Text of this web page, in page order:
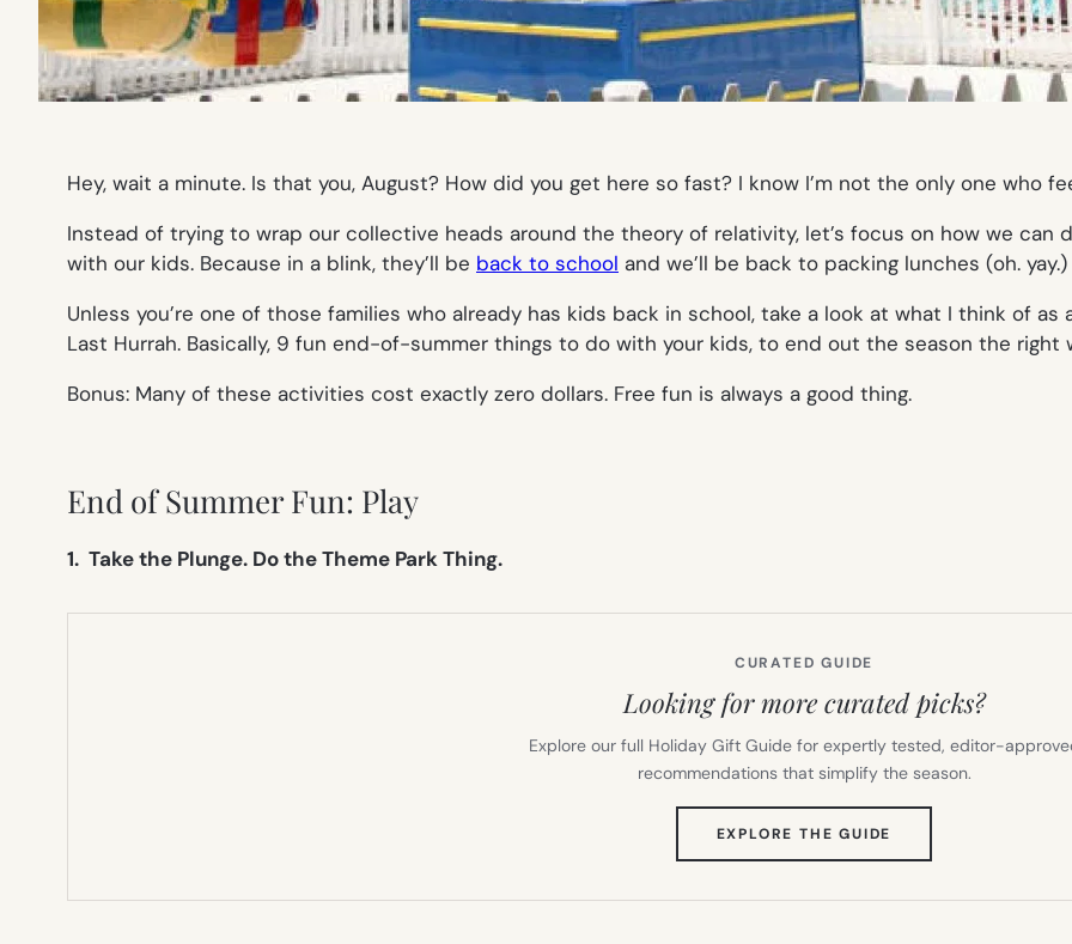
Hey, wait a minute. Is that you, August? How did you get here so fast? I know I’m not the only one who
Instead of trying to wrap our collective heads around the theory of relativity, let’s focus on how we
with our kids. Because in a blink, they’ll be back to school and we’ll be back to packing lunches (oh. yay.)
Unless you’re one of those families who already has kids back in school, take a look at what I think of as
Last Hurrah. Basically, 9 fun end-of-summer things to do with your kids, to end out the season the right
Bonus: Many of these activities cost exactly zero dollars. Free fun is always a good thing.
End of Summer Fun: Play
1. Take the Plunge. Do the Theme Park Thing.
CURATED GUIDE
Looking for more curated picks?
Explore our full Holiday Gift Guide for expertly tested, editor-
recommendations that simplify the season.
EXPLORE THE GUIDE
TAB)